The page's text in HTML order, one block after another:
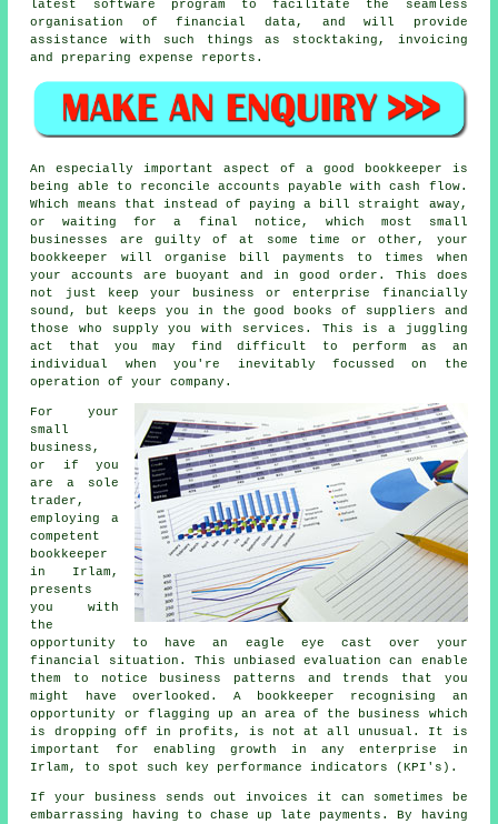
latest software program to facilitate the seamless
organisation of financial data, and will provide
assistance with such things as stocktaking, invoicing
and preparing expense reports.
An especially important aspect of a good bookkeeper is
being able to reconcile accounts payable with cash flow.
Which means that instead of paying a bill straight away,
or waiting for a final notice, which most small
businesses are guilty of at some time or other, your
bookkeeper will organise bill payments to times when
your accounts are buoyant and in good order. This does
not just keep your business or enterprise financially
sound, but keeps you in the good books of suppliers and
those who supply you with services. This is a juggling
act that you may find difficult to perform as an
individual when you're inevitably focussed on the
operation of your company.
For your
small
business,
or if you
are a sole
trader,
employing a
competent
bookkeeper
in Irlam,
presents
you with
the
opportunity to have an eagle eye cast over your
financial situation. This unbiased evaluation can enable
them to notice business patterns and trends that you
might have overlooked. A bookkeeper recognising an
opportunity or flagging up an area of the business which
is dropping off in profits, is not at all unusual. It is
important for enabling growth in any enterprise in
Irlam, to spot such key performance indicators (KPI's).
If your business sends out invoices it can sometimes be
embarrassing having to chase up late payments. By having